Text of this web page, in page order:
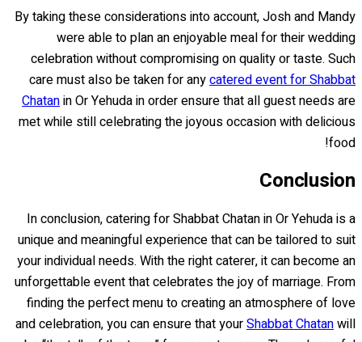
By taking these considerations into account, Josh and Mandy
were able to plan an enjoyable meal for their wedding
celebration without compromising on quality or taste. Such
care must also be taken for anycatered event for Shabbat
Chatanin Or Yehuda in order ensure that all guest needs are
met while still celebrating the joyous occasion with delicious
food!
Conclusion
In conclusion, catering for Shabbat Chatan in Or Yehuda is a
unique and meaningful experience that can be tailored to suit
your individual needs. With the right caterer, it can become an
unforgettable event that celebrates the joy of marriage. From
finding the perfect menu to creating an atmosphere of love
and celebration, you can ensure that yourShabbat Chatanwill